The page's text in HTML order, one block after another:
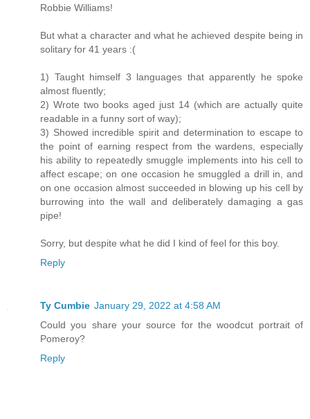
Robbie Williams!
But what a character and what he achieved despite being in
solitary for 41 years :(
1) Taught himself 3 languages that apparently he spoke
almost fluently;
2) Wrote two books aged just 14 (which are actually quite
readable in a funny sort of way);
3) Showed incredible spirit and determination to escape to
the point of earning respect from the wardens, especially
his ability to repeatedly smuggle implements into his cell to
affect escape; on one occasion he smuggled a drill in, and
on one occasion almost succeeded in blowing up his cell by
burrowing into the wall and deliberately damaging a gas
pipe!
Sorry, but despite what he did I kind of feel for this boy.
Reply
Ty Cumbie January 29, 2022 at 4:58 AM
Could you share your source for the woodcut portrait of
Pomeroy?
Reply